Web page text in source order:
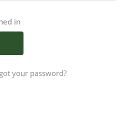
in
your password?